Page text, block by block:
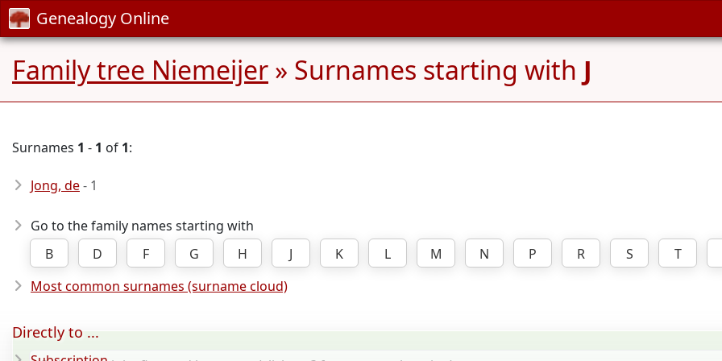
Genealogy Online
Family tree Niemeijer » Surnames starting with J
Surnames 1 - 1 of 1:
Jong, de- 1
Go to the family names starting with
B
D F G H J K L M N P R S
T
Most common surnames (surname cloud)
Directly to ...